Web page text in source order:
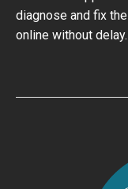
diagnose and fix
online without delay.